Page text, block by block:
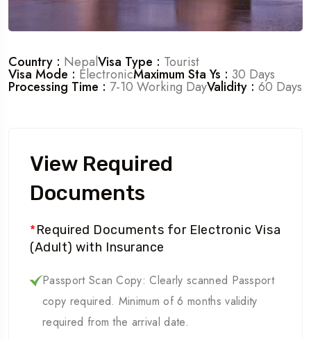
Country : NepalVisa Type : Tourist
Visa Mode : ElectronicMaximum Sta Ys : 30 Days
Processing Time : 7-10 Working DayValidity : 60 Days
View Required
Documents
*Required Documents for Electronic Visa
(Adult) with Insurance
Passport Scan Copy: Clearly scanned Passport
copy required. Minimum of 6 months validity
required from the arrival date.